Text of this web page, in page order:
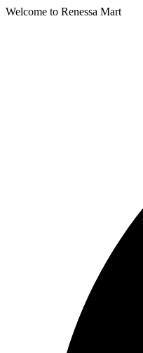
Welcome to Renessa Mart